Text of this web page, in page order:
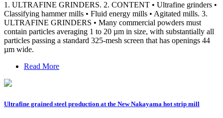
1. ULTRAFINE GRINDERS. 2. CONTENT • Ultrafine grinders •
Classifying hammer mills • Fluid energy mills • Agitated mills. 3.
ULTRAFINE GRINDERS • Many commercial powders must
contain particles averaging 1 to 20 µm in size, with substantially all
particles passing a standard 325-mesh screen that has openings 44
µm wide.
Read More
Ultrafine grained steel production at the New Nakayama hot strip mill